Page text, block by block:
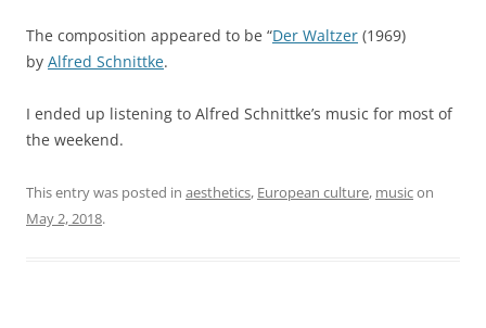
The composition appeared to be “Der Waltzer (1969)
by Alfred Schnittke.
I ended up listening to Alfred Schnittke’s music for most of
the weekend.
This entry was posted in aesthetics, European culture, musicon
May 2, 2018.